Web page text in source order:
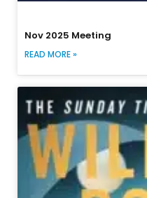
Nov 2025 Meeting
READ MORE »